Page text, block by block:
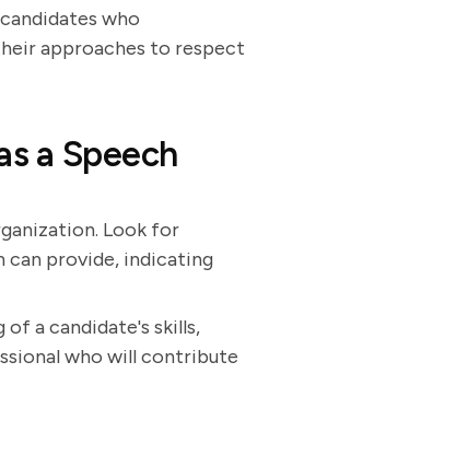
who
approaches to respect
a Speech
Look for
provide, indicating
of a candidate's skills,
who will contribute